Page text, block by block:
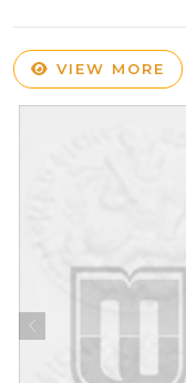
VIEW MORE